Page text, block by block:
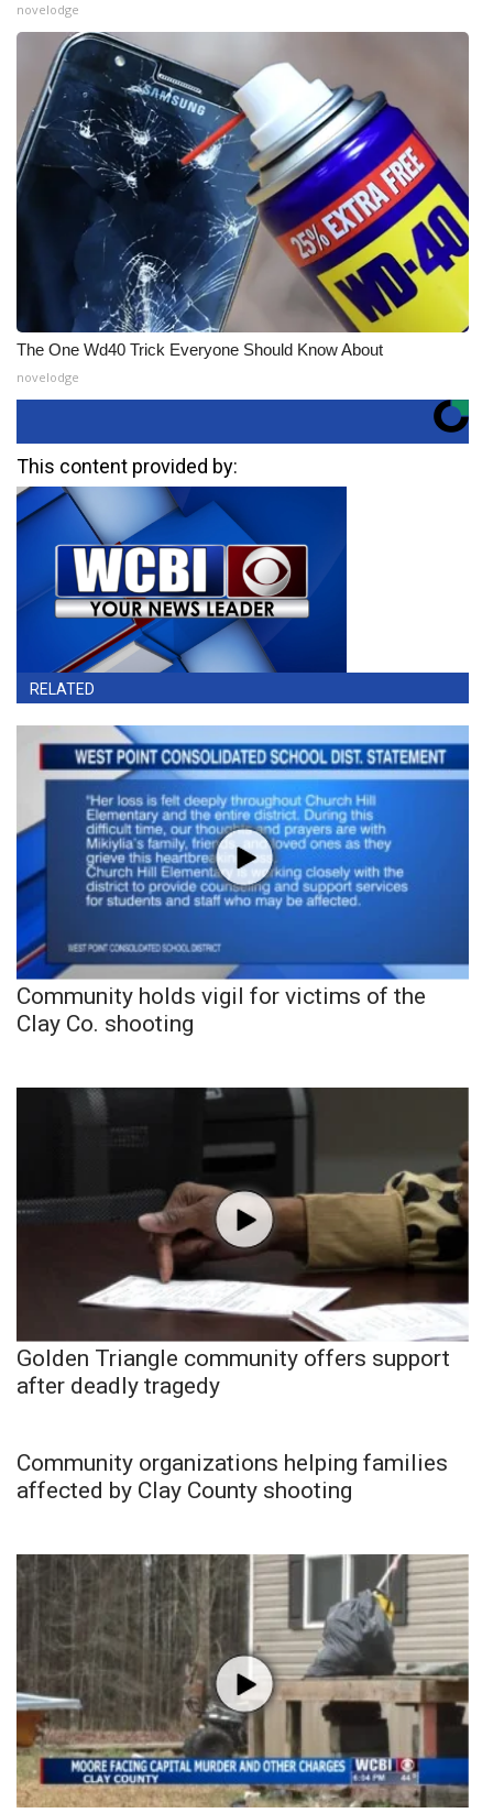
novelodge
The One Wd40 Trick Everyone Should Know About
novelodge
This content provided by:
RELATED
Community holds vigil for victims of the
Clay Co. shooting
Golden Triangle community offers support
after deadly tragedy
Community organizations helping families
affected by Clay County shooting